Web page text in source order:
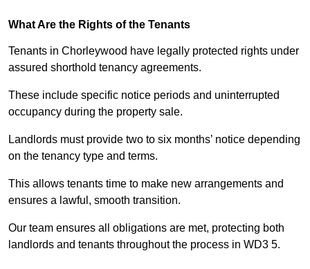
What Are the Rights of the Tenants
Tenants in Chorleywood have legally protected rights under
assured shorthold tenancy agreements.
These include specific notice periods and uninterrupted
occupancy during the property sale.
Landlords must provide two to six months’ notice depending
on the tenancy type and terms.
This allows tenants time to make new arrangements and
ensures a lawful, smooth transition.
Our team ensures all obligations are met, protecting both
landlords and tenants throughout the process in WD3 5.